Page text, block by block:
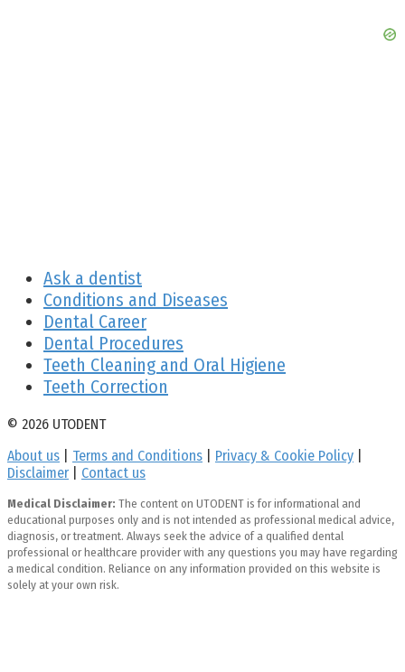
Ask a dentist
Conditions and Diseases
Dental Career
Dental Procedures
Teeth Cleaning and Oral Higiene
Teeth Correction
© 2026 UTODENT
About us
Terms and Conditions Privacy & Cookie Policy
Disclaimer| Contact us
Medical Disclaimer: The content on UTODENT is for informational and
educational purposes only and is not intended as professional medical advice,
diagnosis, or treatment. Always seek the advice of a qualified dental
professional or healthcare provider with any questions you may have regarding
a medical condition. Reliance on any information provided on this website is
solely at your own risk.